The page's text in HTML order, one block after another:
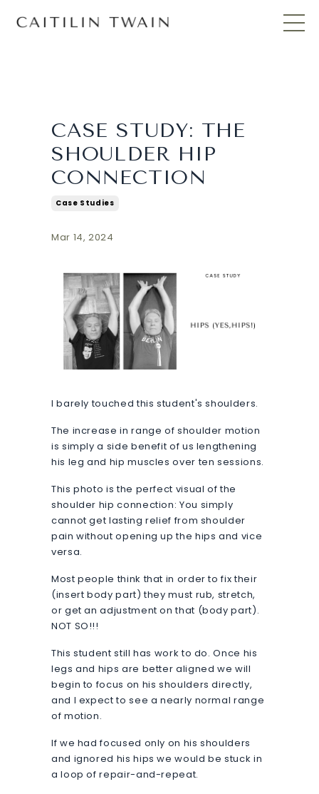
CASE STUDY: THE
SHOULDER HIP
CONNECTION
Case Studies
Mar 14, 2024
I barely touched this student's shoulders.
The increase in range of shoulder motion
is simply a side benefit of us lengthening
his leg and hip muscles over ten sessions.
This photo is the perfect visual of the
shoulder hip connection: You simply
cannot get lasting relief from shoulder
pain without opening up the hips and vice
versa.
Most people think that in order to fix their
(insert body part) they must rub, stretch,
or get an adjustment on that (body part).
NOT SO!!!
This student still has work to do. Once his
legs and hips are better aligned we will
begin to focus on his shoulders directly,
and I expect to see a nearly normal range
of motion.
If we had focused only on his shoulders
and ignored his hips we would be stuck in
a loop of repair-and-repeat.